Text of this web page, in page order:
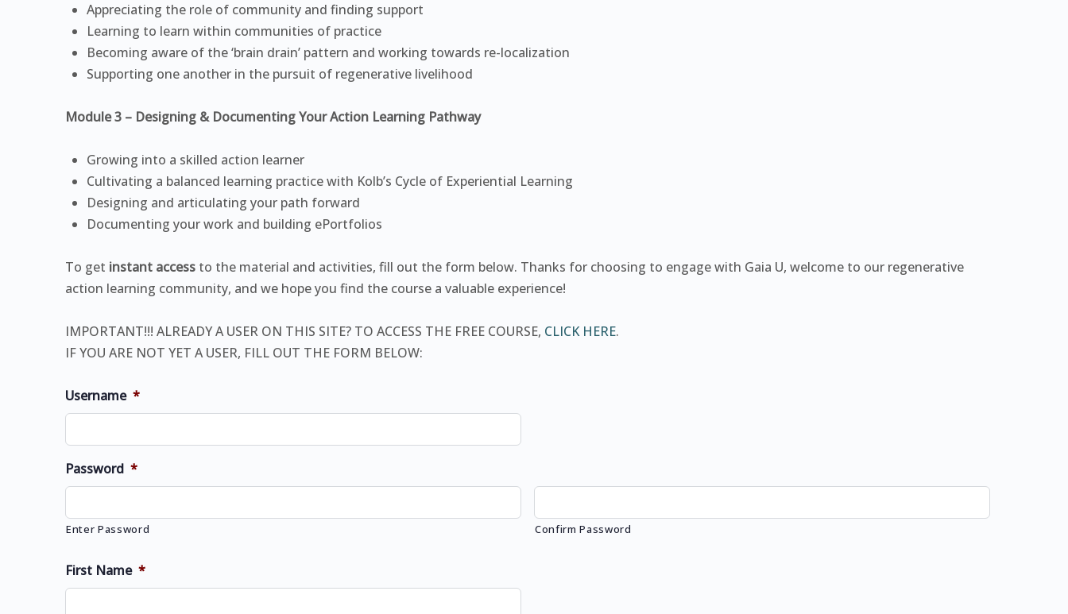
Appreciating the role of community and finding support
Learning to learn within communities of practice
Becoming aware of the ‘brain drain’ pattern and working towards re-localization
Supporting one another in the pursuit of regenerative livelihood
Module 3 – Designing & Documenting Your Action Learning Pathway
Growing into a skilled action learner
Cultivating a balanced learning practice with Kolb’s Cycle of Experiential Learning
Designing and articulating your path forward
Documenting your work and building ePortfolios
To get instant access to the material and activities, fill out the form below. Thanks for choosing to engage with Gaia U, welcome to our regenerative
action learning community, and we hope you find the course a valuable experience!
IMPORTANT!!! ALREADY A USER ON THIS SITE? TO ACCESS THE FREE COURSE, CLICK HERE.
IF YOU ARE NOT YET A USER, FILL OUT THE FORM BELOW:
Username *
Password *
Enter Password Confirm Password
First Name *